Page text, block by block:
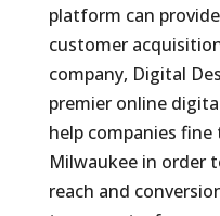
platform can
customer
company, Digital
premier online
help companies fine
Milwaukee in order
reach and